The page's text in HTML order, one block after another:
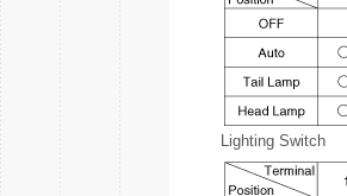
Lighting Switch